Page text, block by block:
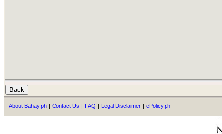
About Bahay.ph | Contact Us | FAQ | Legal Disclaimer | ePolicy.ph